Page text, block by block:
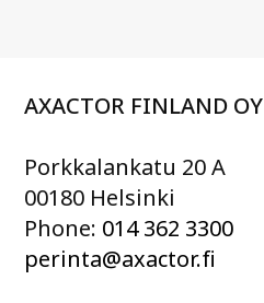
AXACTOR FINLAND OY
Porkkalankatu 20 A
00180 Helsinki
Phone: 014 362 3300
perinta@axactor.fi